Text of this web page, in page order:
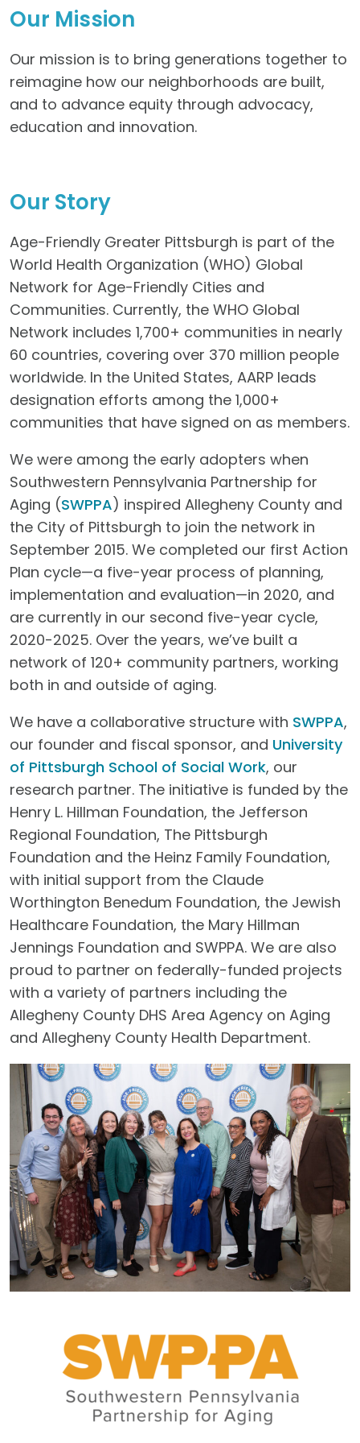
Our Mission
Our mission is to bring generations together to
reimagine how our neighborhoods are built,
and to advance equity through advocacy,
education and innovation.
Our Story
Age-Friendly Greater Pittsburgh is part of the
World Health Organization (WHO) Global
Network for Age-Friendly Cities and
Communities. Currently, the WHO Global
Network includes 1,700+ communities in nearly
60 countries, covering over 370 million people
worldwide. In the United States, AARP leads
designation efforts among the 1,000+
communities that have signed on as members.
We were among the early adopters when
Southwestern Pennsylvania Partnership for
Aging (SWPPA) inspired Allegheny County and
the City of Pittsburgh to join the network in
September 2015. We completed our first Action
Plan cycle—a five-year process of planning,
implementation and evaluation—in 2020, and
are currently in our second five-year cycle,
2020-2025. Over the years, we’ve built a
network of 120+ community partners, working
both in and outside of aging.
We have a collaborative structure with SWPPA,
our founder and fiscal sponsor, and University
of Pittsburgh School of Social Work, our
research partner. The initiative is funded by the
Henry L. Hillman Foundation, the Jefferson
Regional Foundation, The Pittsburgh
Foundation and the Heinz Family Foundation,
with initial support from the Claude
Worthington Benedum Foundation, the Jewish
Healthcare Foundation, the Mary Hillman
Jennings Foundation and SWPPA. We are also
proud to partner on federally-funded projects
with a variety of partners including the
Allegheny County DHS Area Agency on Aging
and Allegheny County Health Department.